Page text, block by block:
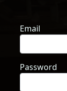
Email
Password